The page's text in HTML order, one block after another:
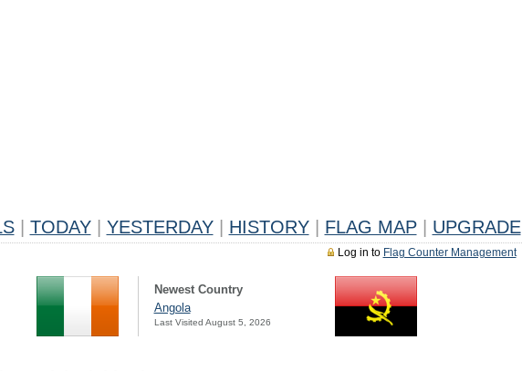
TODAY YESTERDAY HISTORY FLAG MAP UPGRADE
Log in to Flag Counter Management
Newest Country
Angola
Last Visited August 5, 2026